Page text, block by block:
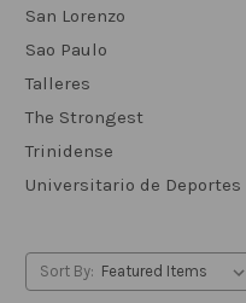
San Lorenzo
Sao Paulo
Talleres
The Strongest
Trinidense
Universitario de Deportes
Sort By: